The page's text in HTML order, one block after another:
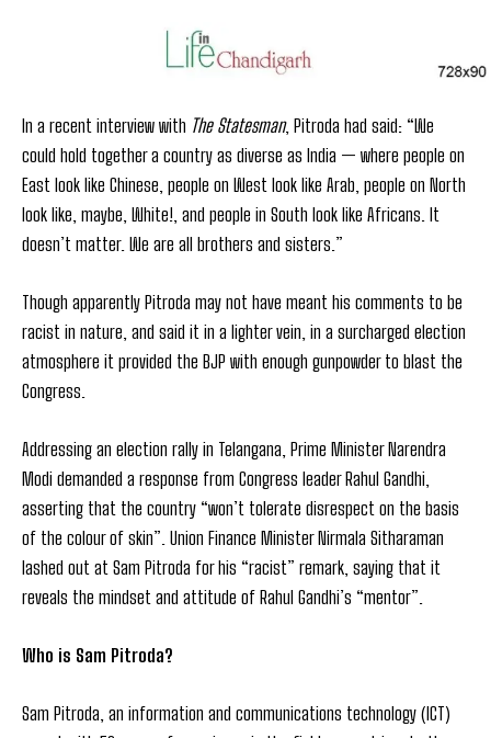
In a recent interview with The Statesman, Pitroda had said: “We
could hold together a country as diverse as India — where people on
East look like Chinese, people on West look like Arab, people on North
look like, maybe, White!, and people in South look like Africans. It
doesn’t matter. We are all brothers and sisters.”
Though apparently Pitroda may not have meant his comments to be
racist in nature, and said it in a lighter vein, in a surcharged election
atmosphere it provided the BJP with enough gunpowder to blast the
Congress.
Addressing an election rally in Telangana, Prime Minister Narendra
Modi demanded a response from Congress leader Rahul Gandhi,
asserting that the country “won’t tolerate disrespect on the basis
of the colour of skin”. Union Finance Minister Nirmala Sitharaman
lashed out at Sam Pitroda for his “racist” remark, saying that it
reveals the mindset and attitude of Rahul Gandhi’s “mentor”.
Who is Sam Pitroda?
Sam Pitroda, an information and communications technology (ICT)